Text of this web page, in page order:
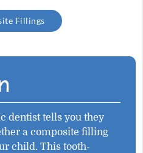
Fillings
dentist tells you they
a composite filling
child. This tooth-